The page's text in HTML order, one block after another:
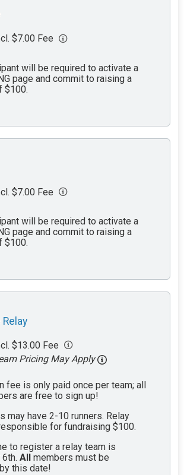
$7.00 Fee
will be required to activate a
page and commit to raising a
$100.
$7.00 Fee
will be required to activate a
page and commit to raising a
$100.
$13.00 Fee
Pricing May Apply
fee is only paid once per team; all
are free to sign up!
may have 2-10 runners. Relay
for fundraising $100.
to register a relay team is
6th.All
members must be
this date!